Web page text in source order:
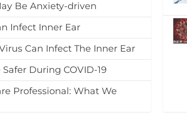
Be Anxiety-driven
Infect Inner Ear
Can Infect The Inner Ear
During COVID-19
Professional: What We